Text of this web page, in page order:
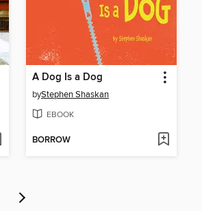
A Dog Is a Dog
byStephen Shaskan
EBOOK
BORROW